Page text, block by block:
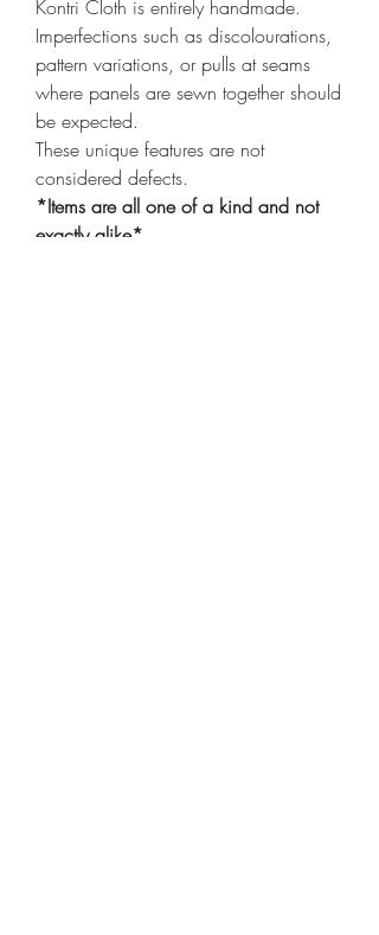
Kontri Cloth is entirely handmade.
Imperfections such as discolourations,
pattern variations, or pulls at seams
where panels are sewn together should
be expected.
These unique features are not
considered defects.
*Items are all one of a kind and not
exactly alike*